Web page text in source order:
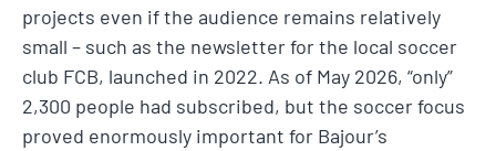
projects even if the audience remains relatively
small – such as the newsletter for the local soccer
club FCB, launched in 2022. As of May 2026, “only”
2,300 people had subscribed, but the soccer focus
proved enormously important for Bajour’s